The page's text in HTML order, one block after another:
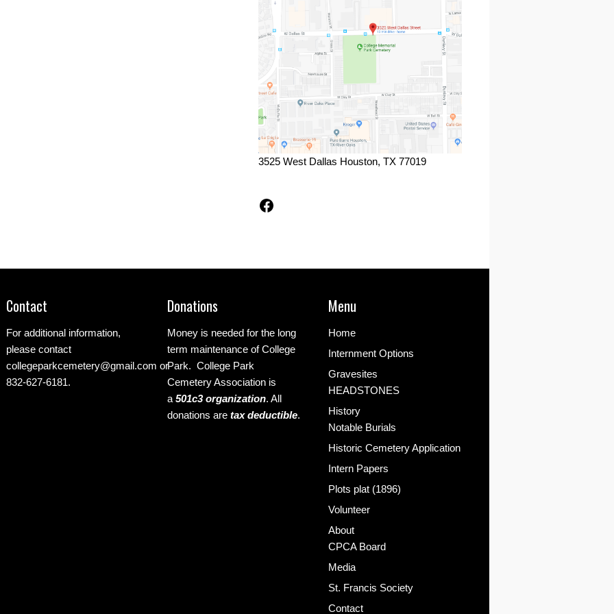
3525 West Dallas Houston, TX 77019
Facebook
Contact
For additional information,
please contact
collegeparkcemetery@gmail.com or
832-627-6181.
Donations
Money is needed for the long
term maintenance of College
Park. College Park
Cemetery Association is
a 501c3 organization. All
donations are tax deductible.
Menu
Home
Internment Options
Gravesites
HEADSTONES
History
Notable Burials
Historic Cemetery Application
Intern Papers
Plots plat (1896)
Volunteer
About
CPCA Board
Media
St. Francis Society
Contact